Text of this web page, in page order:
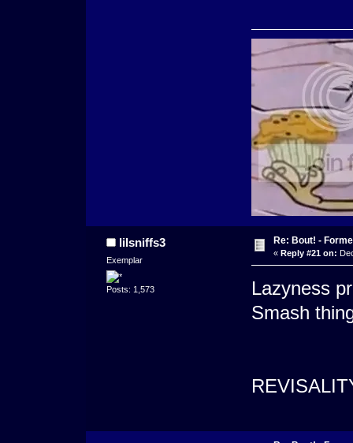
lilsniffs3
Exemplar
Posts: 1,573
Re: Bout! -
« Reply #21 on:
Lazyness
Smash